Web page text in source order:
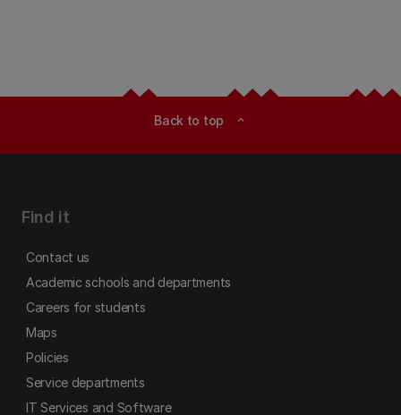
Back to top expand_less
Find it
Contact us
Academic schools and departments
Careers for students
Maps
Policies
Service departments
IT Services and Software